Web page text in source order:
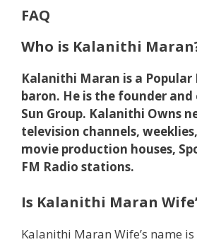
FAQ
Who is Kalanithi
Kalanithi Maran is a
baron. He is the founder
Sun Group. Kalanithi Owns
television channels,
movie production houses,
FM Radio stations.
Is Kalanithi Maran
Kalanithi Maran Wife’s name is